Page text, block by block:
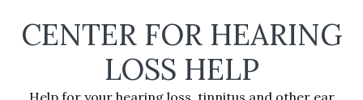
CENTER FOR HEARING
LOSS HELP
Help for your hearing loss, tinnitus and other ear